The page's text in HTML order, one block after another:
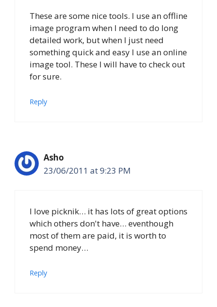
These are some nice tools. I use an offline
image program when I need to do long
detailed work, but when I just need
something quick and easy I use an online
image tool. These I will have to check out
for sure.
Reply
Asho
23/06/2011 at 9:23 PM
I love picknik… it has lots of great options
which others don't have… eventhough
most of them are paid, it is worth to
spend money…
Reply